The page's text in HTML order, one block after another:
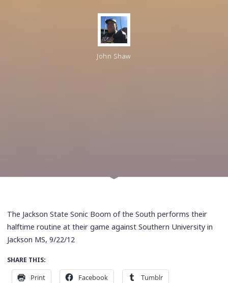
John Shaw
The Jackson State Sonic Boom of the South performs their
halftime routine at their game against Southern University in
Jackson MS, 9/22/12
SHARE THIS:
Print Facebook Tumblr